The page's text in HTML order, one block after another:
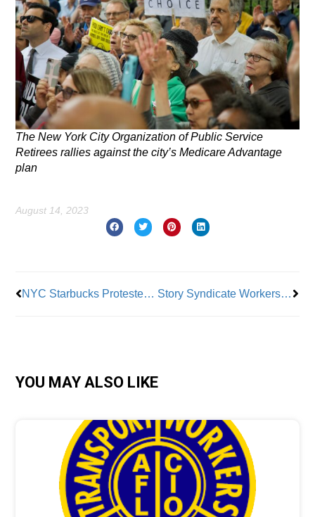
The New York City Organization of Public Service
Retirees rallies against the city’s Medicare Advantage
plan
August 14, 2023
NYC Starbucks Protesters Hold ‘Day of Action’ Story Syndicate Workers Unionize
YOU MAY ALSO LIKE